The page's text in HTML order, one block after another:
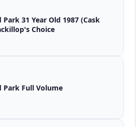
31 Year Old 1987 (Cask
Mackillop's Choice
Park Full Volume